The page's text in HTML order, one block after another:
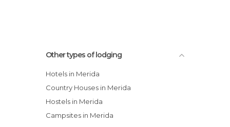
Other types of lodging
Hotels in Merida
Country Houses in Merida
Hostels in Merida
Campsites in Merida